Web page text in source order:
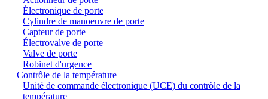
Électronique de porte
Cylindre de manoeuvre de porte
Capteur de porte
Électrovalve de porte
Valve de porte
Robinet d'urgence
Contrôle de la température
Unité de commande électronique (UCE) du contrôle de la
température